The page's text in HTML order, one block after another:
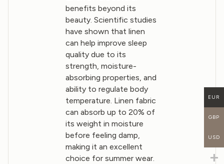
benefits beyond its
beauty. Scientific studies
have shown that linen
can help improve sleep
quality due to its
strength, moisture-
absorbing properties, and
ability to regulate body
temperature. Linen fabric
can absorb up to 20% of
its weight in moisture
before feeling damp,
making it an excellent
choice for summer wear.
EUR
GBP
USD